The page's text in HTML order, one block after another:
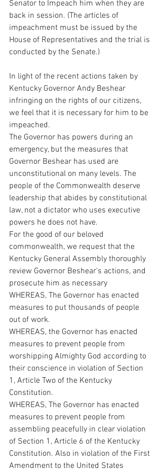
Senator to Impeach him when they are
back in session. (The articles of
impeachment must be issued by the
House of Representatives and the trial is
conducted by the Senate.)
In light of the recent actions taken by
Kentucky Governor Andy Beshear
infringing on the rights of our citizens,
we feel that it is necessary for him to be
impeached.
The Governor has powers during an
emergency, but the measures that
Governor Beshear has used are
unconstitutional on many levels. The
people of the Commonwealth deserve
leadership that abides by constitutional
law, not a dictator who uses executive
powers he does not have.
For the good of our beloved
commonwealth, we request that the
Kentucky General Assembly thoroughly
review Governor Beshear’s actions, and
prosecute him as necessary
WHEREAS, The Governor has enacted
measures to put thousands of people
out of work.
WHEREAS, the Governor has enacted
measures to prevent people from
worshipping Almighty God according to
their conscience in violation of Section
1, Article Two of the Kentucky
Constitution.
WHEREAS, The Governor has enacted
measures to prevent people from
assembling peacefully in clear violation
of Section 1, Article 6 of the Kentucky
Constitution. Also in violation of the First
Amendment to the United States